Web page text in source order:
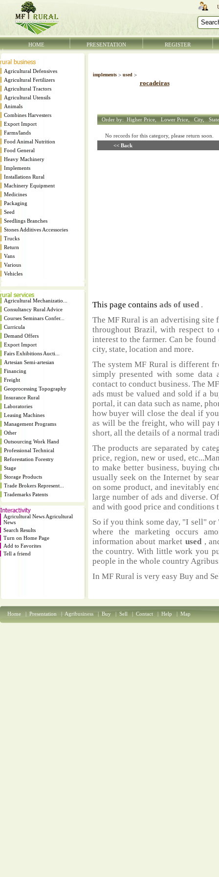
HOME PRESENTATION REGISTER
Agricultural Defensives
Agricultural Fertilizers
Agricultural Tractors
Agricultural Utensils
Animals
Combines Harvesters
Export Import
Farms/lands
Food Animal Nutrition
Food General
Heavy Machinery
Implements
Installations Rural
Machinery Equipment
Medicines
Packaging
Seed
Seedlings Branches
Stones Additives Accessories
Trucks
Return
Vans
Various
Vehicles
Agricultural Mechanizatio...
Consultancy Rural Advice
Courses Seminars Confer...
Curricula
Demand Offers
Export Import
Fairs Exhibitions Aucti...
Artesian Semi-artesian
Financing
Freight
Geoprocessing Topography
Insurance Rural
Laboratories
Leasing Machines
Management Programs
Other
Outsourcing Work Hand
Professional Technical
Reforestation Forestry
Stage
Storage Products
Trade Brokers Represent...
Trademarks Patents
Agricultural News Agricultural
News
Search Results
Turn on Home Page
Add to Favorites
Tell a friend
implements> used>
rocadeiras
Order by: Higher Price, Lower Price, City,
No records for this category, please return soon.
<< Back
This page contains ads of used .
The MF Rural is an advertising
throughout Brazil, with respect
interest to the farmer. Can be
city, state, location and more.
The system MF Rural is different
simply presented with some
contact to conduct business. The
ads must be valued and sold if a
portal, it can data such as name,
how buyer will close the deal if
as will be the freight, who will pay
short, all the details of a normal
The products are separated by
price, region, new or used,
to make better business, buying
usually seek on the Internet by
on some product, and inevitably
large number of ads and diverse.
and with good price and
So if you think some day, "I sell"
where the marketing occurs
information about market used ,
the country. With little work you
people in the whole country
In MF Rural is very easy Buy and
Home | Presentation | Agribusiness | Buy | Sell | Contact | Help | Map